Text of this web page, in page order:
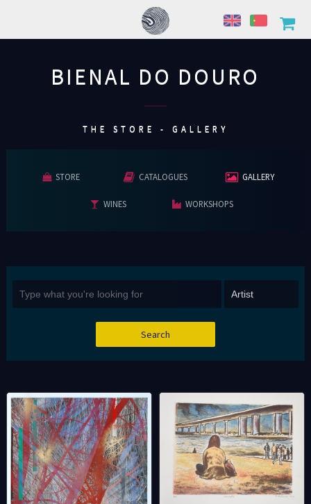
BIENAL DO DOURO
THE STORE - GALLERY
STORE CATALOGUES GALLERY
WINES WORKSHOPS